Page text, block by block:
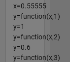
x=0.55555
y=function(x,1)
y=1
y=function(x,2)
y=0.6
y=function(x,3)